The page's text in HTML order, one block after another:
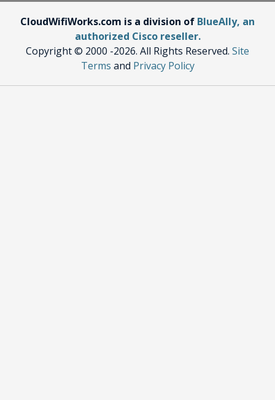
CloudWifiWorks.com is a division of BlueAlly, an
authorized Cisco reseller.
Copyright © 2000 -2026. All Rights Reserved. Site
Terms and Privacy Policy